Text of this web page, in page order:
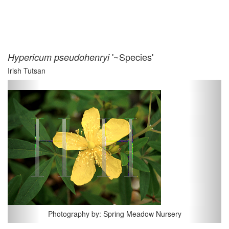
Hypericum pseudohenryi'~Species'
Irish Tutsan
Photography by: Spring Meadow Nursery
Previous